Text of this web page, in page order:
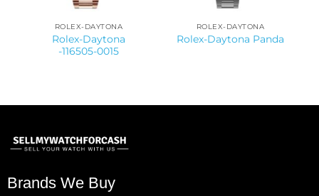
ROLEX-DAYTONA
Rolex-Daytona
-116505-0015
ROLEX-DAYTONA
Rolex-Daytona Panda
Brands We Buy